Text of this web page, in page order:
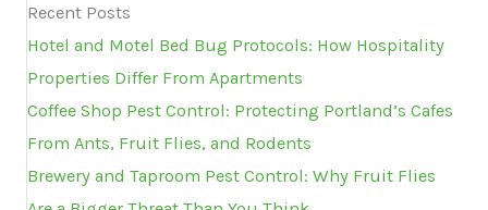
Recent Posts
Hotel and Motel Bed Bug Protocols: How Hospitality
Properties Differ From Apartments
Coffee Shop Pest Control: Protecting Portland’s Cafes
From Ants, Fruit Flies, and Rodents
Brewery and Taproom Pest Control: Why Fruit Flies